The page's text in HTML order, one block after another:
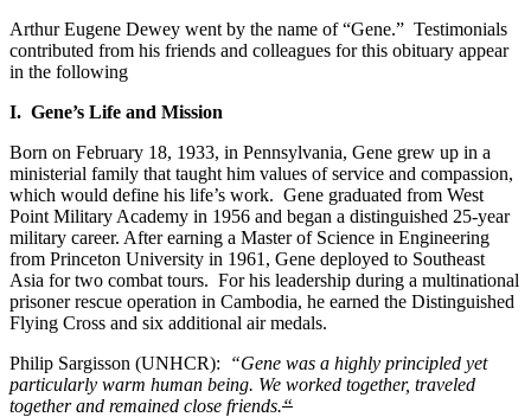
Arthur Eugene Dewey went by the name of “Gene.” Testimonials
contributed from his friends and colleagues for this obituary appear
in the following
I. Gene’s Life and Mission
Born on February 18, 1933, in Pennsylvania, Gene grew up in a
ministerial family that taught him values of service and compassion,
which would define his life’s work. Gene graduated from West
Point Military Academy in 1956 and began a distinguished 25-year
military career. After earning a Master of Science in Engineering
from Princeton University in 1961, Gene deployed to Southeast
Asia for two combat tours. For his leadership during a multinational
prisoner rescue operation in Cambodia, he earned the Distinguished
Flying Cross and six additional air medals.
Philip Sargisson (UNHCR):
“Gene was a highly principled yet
particularly warm human being. We worked together, traveled
together and remained close friends.“